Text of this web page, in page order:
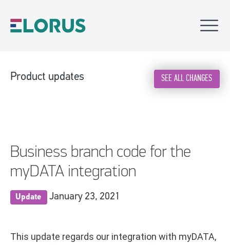
Product updates SEE ALL CHANGES
Business branch code for the
myDATA integration
Update January 23, 2021
This update regards our integration with myDATA,